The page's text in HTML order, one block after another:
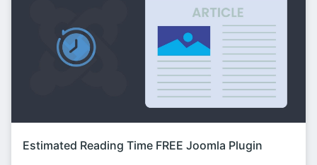
Estimated Reading Time FREE Joomla Plugin